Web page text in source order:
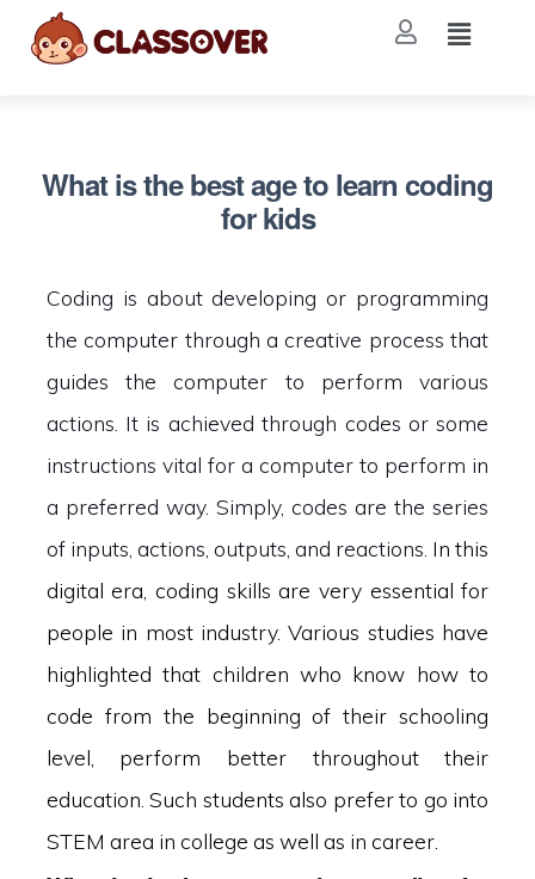
What is the best age to learn coding
for kids
Coding is about developing or programming
the computer through a creative process that
guides the computer to perform various
actions. It is achieved through codes or some
instructions vital for a computer to perform in
a preferred way. Simply, codes are the series
of inputs, actions, outputs, and reactions. In this
digital era, coding skills are very essential for
people in most industry. Various studies have
highlighted that children who know how to
code from the beginning of their schooling
level, perform better throughout their
education. Such students also prefer to go into
STEM area in college as well as in career.